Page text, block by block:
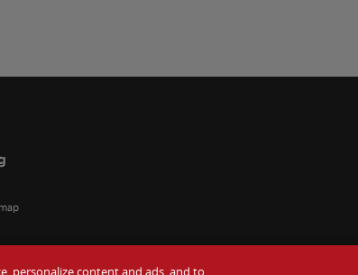
personalize content and ads, and to